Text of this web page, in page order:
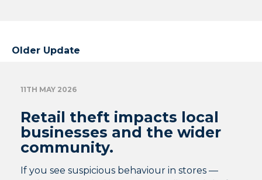
Older Update
11TH MAY 2026
Retail theft impacts local
businesses and the wider
community.
If you see suspicious behaviour in stores —